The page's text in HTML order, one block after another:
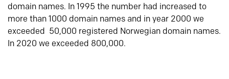
domain names. In 1995 the number had increased to
more than 1000 domain names and in year 2000 we
exceeded 50,000 registered Norwegian domain names.
In 2020 we exceeded 800,000.